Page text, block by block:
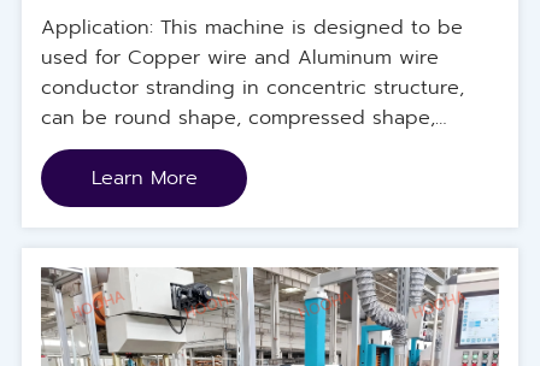
Application: This machine is designed to be
used for Copper wire and Aluminum wire
conductor stranding in concentric structure,
can be round shape, compressed shape,
sector shape and else. The machine is
designed to be the upgrade model for frame
type rigid stranding machine, with higher
machine speed, larger machine dimension and
longer production length.
Learn More